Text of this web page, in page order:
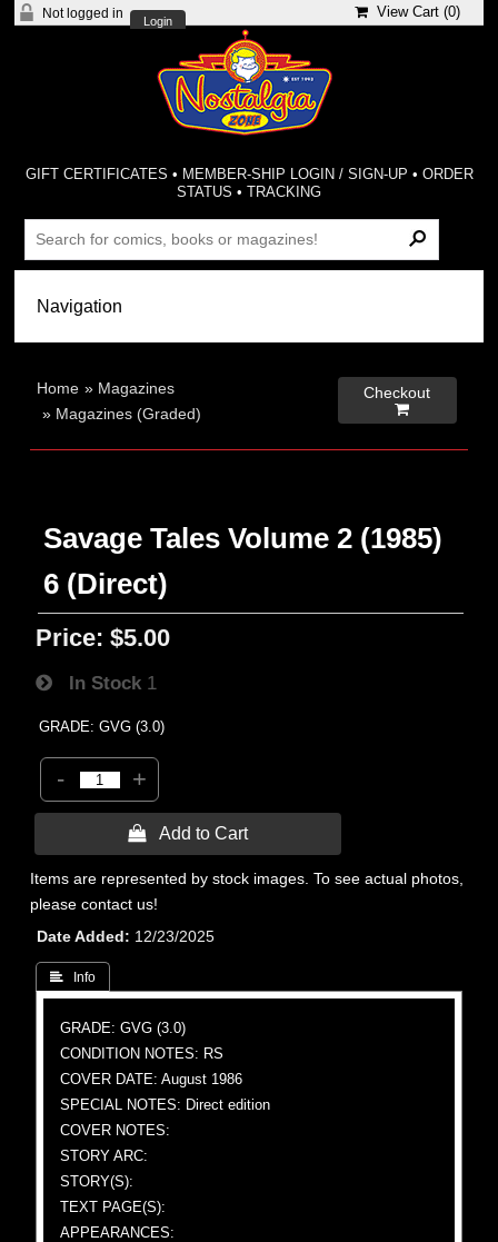
Not logged in
Login
View Cart (0)
GIFT CERTIFICATES • MEMBER-SHIP LOGIN / SIGN-UP • ORDER
STATUS •TRACKING
Home » Magazines
» Magazines (Graded)
Checkout

Savage Tales Volume 2 (1985)
6 (Direct)
Price: $5.00
In Stock 1
GRADE: GVG (3.0)
- +
 Add to Cart
Items are represented by stock images. To see actual photos,
please contact us!
Date Added
12/23/2025
 Info
GRADE: GVG (3.0)
CONDITION NOTES: RS
COVER DATE: August 1986
SPECIAL NOTES: Direct edition
COVER NOTES:
STORY ARC:
STORY(S):
TEXT PAGE(S):
APPEARANCES: